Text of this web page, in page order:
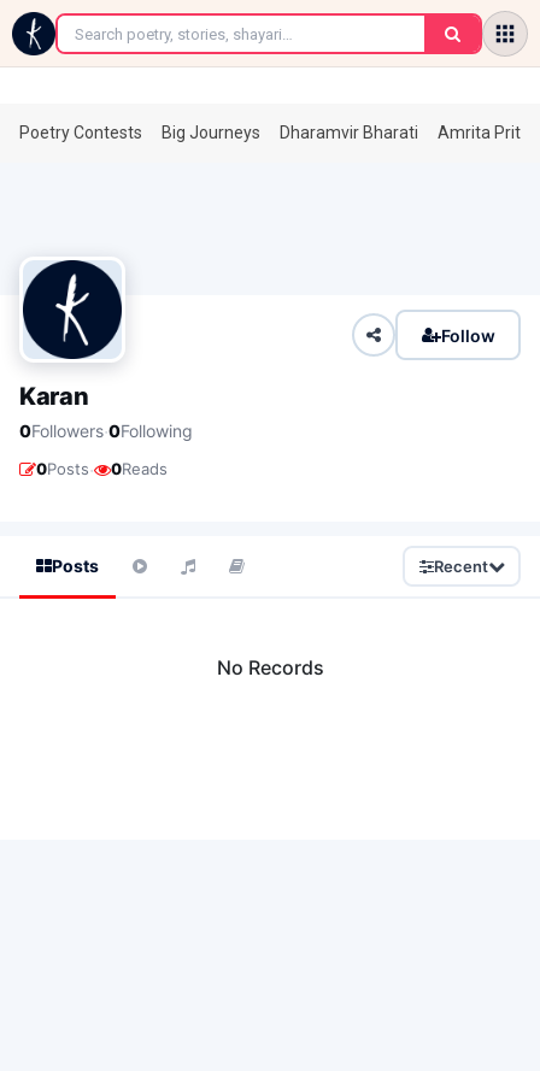
←
Poetry Contests Big Journeys Dharamvir Bharati Amrita
Follow
Karan
0Followers·0Following
0Posts· 0Reads
Posts Recent
No Records